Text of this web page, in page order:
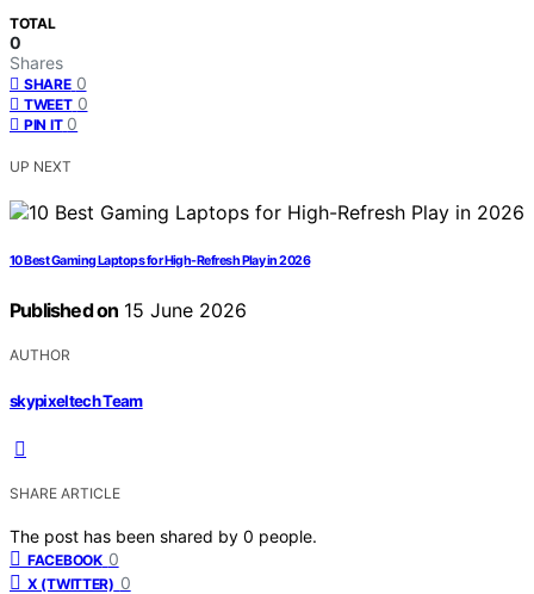
TOTAL
0
Shares
SHARE 0
TWEET 0
PIN IT 0
UP NEXT
10 Best Gaming Laptops for High-Refresh Play in 2026
Published on 15 June 2026
AUTHOR
skypixeltech Team
SHARE ARTICLE
The post has been shared by 0 people.
FACEBOOK 0
X (TWITTER) 0